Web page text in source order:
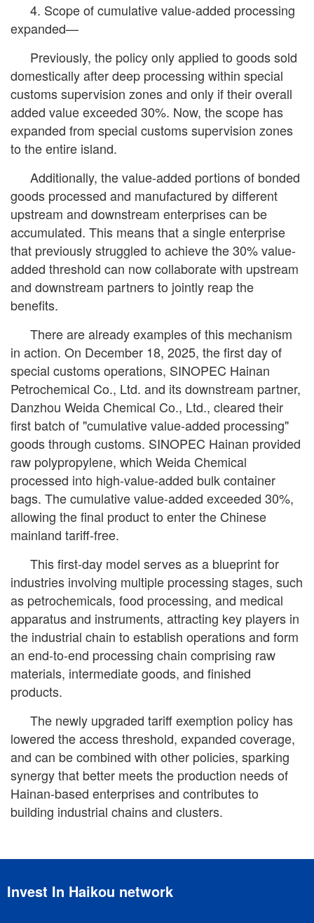
4. Scope of cumulative value-added processing
expanded—
Previously, the policy only applied to goods sold
domestically after deep processing within special
customs supervision zones and only if their overall
added value exceeded 30%. Now, the scope has
expanded from special customs supervision zones
to the entire island.
Additionally, the value-added portions of bonded
goods processed and manufactured by different
upstream and downstream enterprises can be
accumulated. This means that a single enterprise
that previously struggled to achieve the 30% value-
added threshold can now collaborate with upstream
and downstream partners to jointly reap the
benefits.
There are already examples of this mechanism
in action. On December 18, 2025, the first day of
special customs operations, SINOPEC Hainan
Petrochemical Co., Ltd. and its downstream partner,
Danzhou Weida Chemical Co., Ltd., cleared their
first batch of "cumulative value-added processing"
goods through customs. SINOPEC Hainan provided
raw polypropylene, which Weida Chemical
processed into high-value-added bulk container
bags. The cumulative value-added exceeded 30%,
allowing the final product to enter the Chinese
mainland tariff-free.
This first-day model serves as a blueprint for
industries involving multiple processing stages, such
as petrochemicals, food processing, and medical
apparatus and instruments, attracting key players in
the industrial chain to establish operations and form
an end-to-end processing chain comprising raw
materials, intermediate goods, and finished
products.
The newly upgraded tariff exemption policy has
lowered the access threshold, expanded coverage,
and can be combined with other policies, sparking
synergy that better meets the production needs of
Hainan-based enterprises and contributes to
building industrial chains and clusters.
Invest In Haikou network